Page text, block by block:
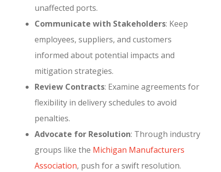
unaffected ports.
Communicate with Stakeholders: Keep
employees, suppliers, and customers
informed about potential impacts and
mitigation strategies.
Review Contracts: Examine agreements for
flexibility in delivery schedules to avoid
penalties.
Advocate for Resolution: Through industry
groups like the Michigan Manufacturers
Association, push for a swift resolution.